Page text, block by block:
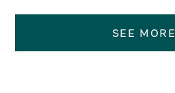
SEE MORE